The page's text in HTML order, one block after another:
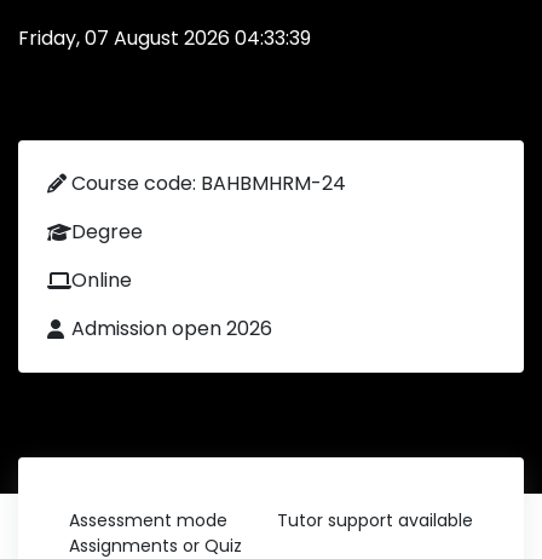
Friday, 07 August 2026 04:33:39
Course code: BAHBMHRM-24
Degree
Online
Admission open 2026
Assessment mode
Assignments or Quiz
Tutor support available